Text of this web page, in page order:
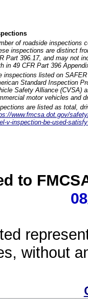
of roadside inspections
inspections are distinct
Part 396.17, and may not
in 49 CFR Part 396
inspections listed on
Standard Inspection
Safety Alliance (CVSA)
motor vehicles and
are listed as total,
www.fmcsa.dot.gov/
v-inspection-be-used-
to
without